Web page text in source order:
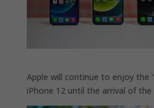
Apple will continue to enjoy the
iPhone 12 until the arrival of the